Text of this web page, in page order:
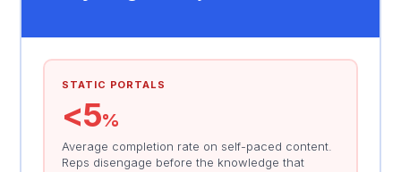
STATIC PORTALS
<5%
Average completion rate on self-paced content.
Reps disengage before the knowledge that